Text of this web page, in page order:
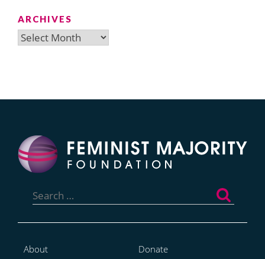
ARCHIVES
Archives
for:
About
Donate